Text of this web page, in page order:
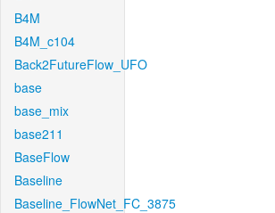
B4M
B4M_c104
Back2FutureFlow_UFO
base
base_mix
base211
BaseFlow
Baseline
Baseline_FlowNet_FC_3875